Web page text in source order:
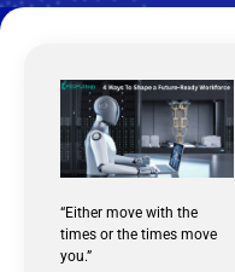
“Either move with the
times or the times move
you.”